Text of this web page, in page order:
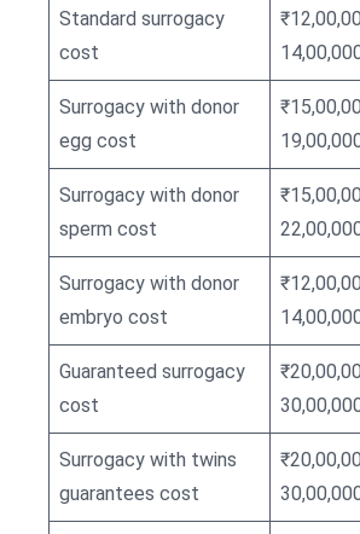
Standard surrogacy
cost
Surrogacy with donor
egg cost
Surrogacy with donor
sperm cost
Surrogacy with donor
embryo cost
Guaranteed surrogacy
cost
Surrogacy with twins
guarantees cost